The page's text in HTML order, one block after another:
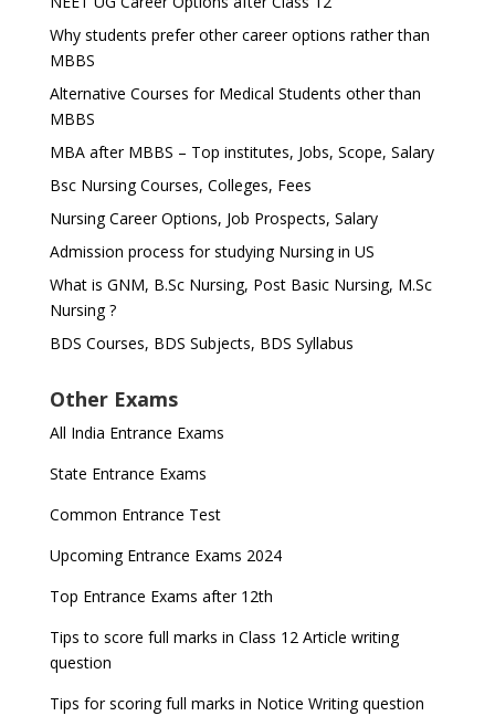
Why students prefer other career options rather than
MBBS
Alternative Courses for Medical Students other than
MBBS
MBA after MBBS – Top institutes, Jobs, Scope, Salary
Bsc Nursing Courses, Colleges, Fees
Nursing Career Options, Job Prospects, Salary
Admission process for studying Nursing in US
What is GNM, B.Sc Nursing, Post Basic Nursing, M.Sc
Nursing ?
BDS Courses, BDS Subjects, BDS Syllabus
Other Exams
All India Entrance Exams
State Entrance Exams
Common Entrance Test
Upcoming Entrance Exams 2024
Top Entrance Exams after 12th
Tips to score full marks in Class 12 Article writing
question
Tips for scoring full marks in Notice Writing question